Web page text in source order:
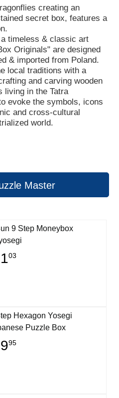
creating an
secret box, features a
timeless & classic art
Originals" are designed
& imported from Poland.
local traditions with a
and carving wooden
living in the Tatra
evoke the symbols, icons
and cross-cultural
world.
Master
9 Step Moneybox
03
Hexagon Yosegi
Puzzle Box
95